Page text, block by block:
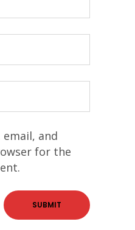
email, and
for the